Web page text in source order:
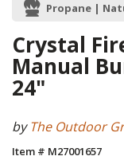
Propane |
Crystal
Manual
24"
byThe Outdoor
Item # M27001657